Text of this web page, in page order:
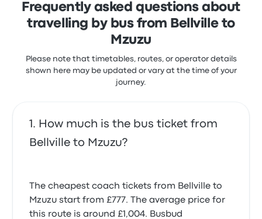
Frequently asked questions about
travelling by bus from Bellville to
Mzuzu
Please note that timetables, routes, or operator details
shown here may be updated or vary at the time of your
journey.
How much is the bus ticket from
Bellville to Mzuzu?
The cheapest coach tickets from Bellville to
Mzuzu start from £777. The average price for
this route is around £1,004. Busbud